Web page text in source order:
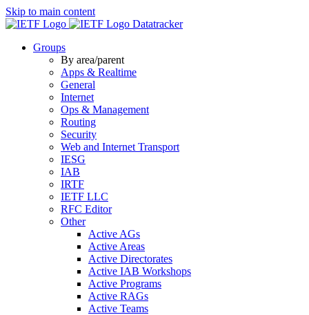
Skip to main content
Datatracker
Groups
By area/parent
Apps & Realtime
General
Internet
Ops & Management
Routing
Security
Web and Internet Transport
IESG
IAB
IRTF
IETF LLC
RFC Editor
Other
Active AGs
Active Areas
Active Directorates
Active IAB Workshops
Active Programs
Active RAGs
Active Teams